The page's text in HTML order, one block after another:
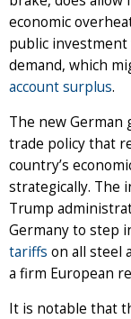
economic
public
demand, which
account surplus.
The new German
trade policy that
country’s
strategically. The
Trump
Germany to step
tariffs on all steel
a firm European
It is notable that